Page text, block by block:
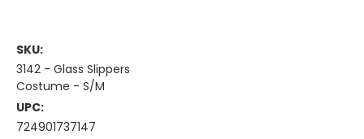
SKU:
3142 - Glass Slippers
Costume - S/M
UPC:
724901737147